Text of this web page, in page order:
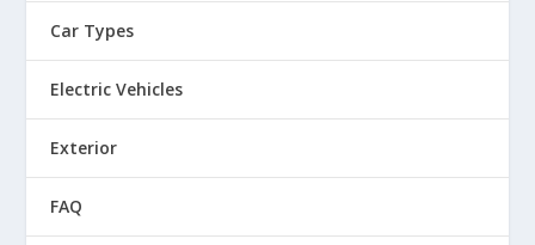
Car Types
Electric Vehicles
Exterior
FAQ